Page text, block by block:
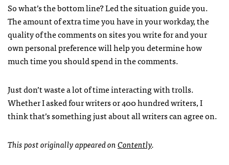
So what’s the bottom line? Led the situation guide you.
The amount of extra time you have in your workday, the
quality of the comments on sites you write for and your
own personal preference will help you determine how
much time you should spend in the comments.
Just don’t waste a lot of time interacting with trolls.
Whether I asked four writers or 400 hundred writers, I
think that’s something just about all writers can agree on.
This post originally appeared onContently.